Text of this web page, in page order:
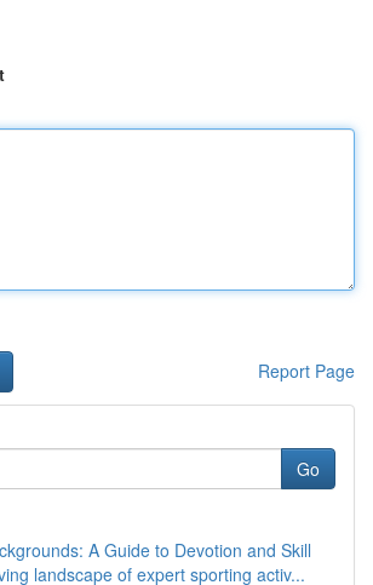
Report Page
Go
A Guide to Devotion and Skill
landscape of expert sporting activ...